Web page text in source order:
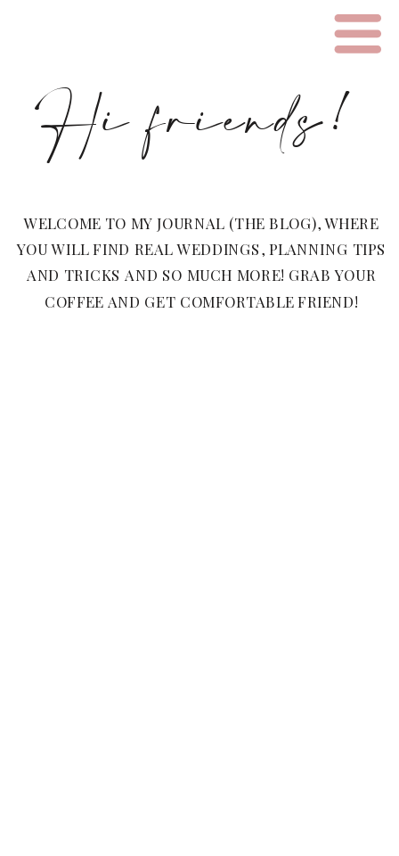
WELCOME TO MY JOURNAL (THE BLOG), WHERE
YOU WILL FIND REAL WEDDINGS, PLANNING TIPS
AND TRICKS AND SO MUCH MORE! GRAB YOUR
COFFEE AND GET COMFORTABLE FRIEND!
Hi friends!